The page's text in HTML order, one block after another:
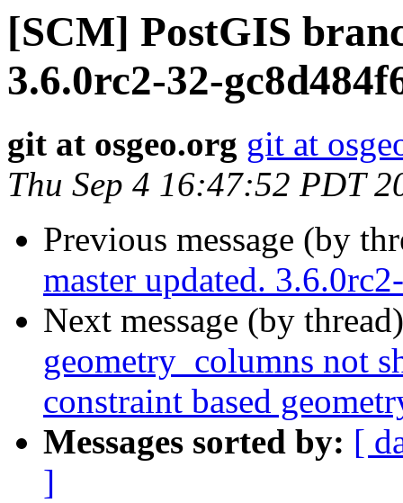
[SCM] PostGIS
3.6.0rc2-32-
git at osgeo.org git at
Thu Sep 4 16:47:52 PDT
Previous message (by
master updated.
Next message (by
geometry_columns not
constraint based
Messages sorted by: [
]